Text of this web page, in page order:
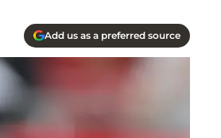
Add us as a preferred source